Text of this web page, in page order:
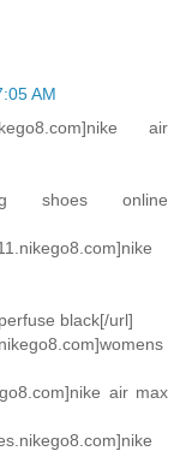
AM
air
shoes online
black[/url]
air max